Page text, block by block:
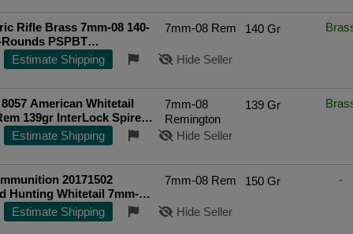
Rifle Brass 7mm-08 140-
PSPBT
Seller
7mm-08 Rem 140 Gr
Estimate Shipping Hide Seller
American Whitetail
139gr InterLock Spire
Box/10 Case FREE
on $750+
7mm-08
Remington
139 Gr
Estimate Shipping Hide Seller
20171502
Hunting Whitetail 7mm-
Pointed Soft Point 20
7mm-08 Rem 150 Gr -
Estimate Shipping Hide Seller